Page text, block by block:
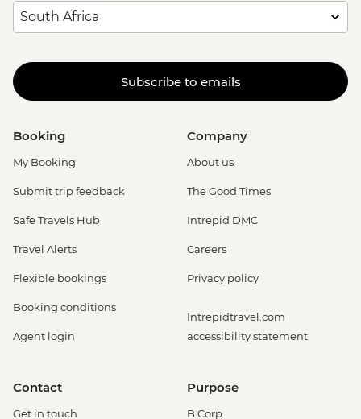
Subscribe to emails
Booking
My Booking
Submit trip feedback
Safe Travels Hub
Travel Alerts
Flexible bookings
Booking conditions
Agent login
Company
About us
The Good Times
Intrepid DMC
Careers
Privacy policy
Intrepidtravel.com
accessibility statement
Contact
Get in touch
Purpose
B Corp